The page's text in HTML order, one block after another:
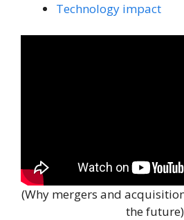
Technology impact
(Why mergers and
the future)